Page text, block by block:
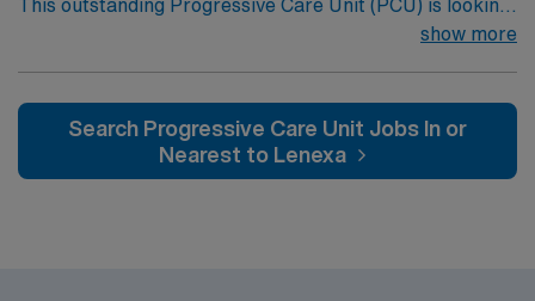
This outstanding Progressive Care Unit (PCU) is looking
for the right RN to join their team of compassionate and
and welcoming environment based on optimal patient
show more
Search Progressive Care Unit Jobs In or
Nearest to Lenexa